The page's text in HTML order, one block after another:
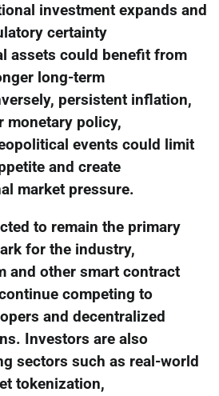
investment expands and
certainty
assets could benefit from
long-term
persistent inflation,
monetary policy,
events could limit
and create
market pressure.
to remain the primary
for the industry,
and other smart contract
competing to
and decentralized
Investors are also
sectors such as real-world
tokenization,